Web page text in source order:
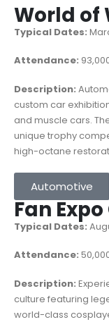
World of
Typical Dates:
Attendance:
Description:
custom car
and muscle cars.
unique trophy
high-octane
Automotive
Fan
Typical Dates:
Attendance:
Description:
culture featuring
world-class